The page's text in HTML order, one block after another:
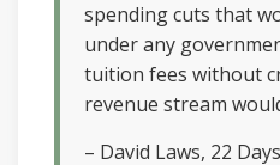
spending cuts that
under any
tuition fees without
revenue stream
– David Laws, 22